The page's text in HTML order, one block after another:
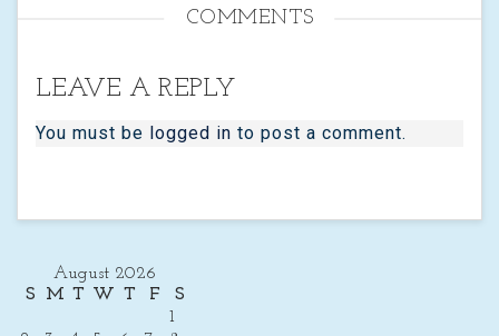
COMMENTS
LEAVE A REPLY
You must be logged in to post a comment.
August 2026
S
M T W T F
S
1